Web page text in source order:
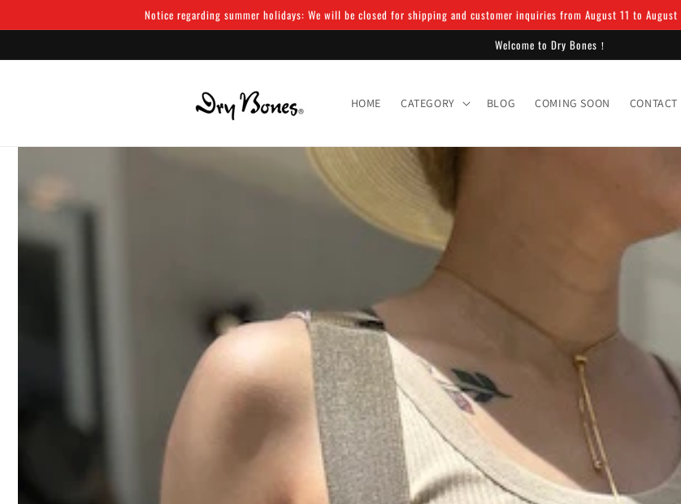
Notice regarding summer holidays: We will be closed for shipping and customer inquiries from August 11 to
Welcome to Dry Bones！
HOME CATEGORY BLOG COMING SOON CONTACT